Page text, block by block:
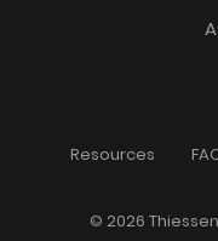
Resources
© 2026